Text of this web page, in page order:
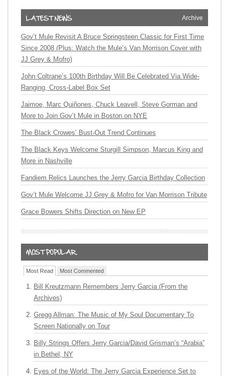
Archive
Gov’t Mule Revisit A Bruce Springsteen Classic for First Time
Since 2008 (Plus: Watch the Mule’s Van Morrison Cover with
JJ Grey & Mofro)
John Coltrane’s 100th Birthday Will Be Celebrated Via Wide-
Ranging, Cross-Label Box Set
Jaimoe, Marc Quiñones, Chuck Leavell, Steve Gorman and
More to Join Gov’t Mule in Boston on NYE
The Black Crowes’ Bust-Out Trend Continues
The Black Keys Welcome Sturgill Simpson, Marcus King and
More in Nashville
Fandiem Relics Launches the Jerry Garcia Birthday Collection
Gov’t Mule Welcome JJ Grey & Mofro for Van Morrison Tribute
Grace Bowers Shifts Direction on New EP
Most Read Most Commented
Bill Kreutzmann Remembers Jerry Garcia (From the
Archives)
Gregg Allman: The Music of My Soul Documentary To
Screen Nationally on Tour
Billy Strings Offers Jerry Garcia/David Grisman’s “Arabia”
in Bethel, NY
Eyes of the World: The Jerry Garcia Experience Set to